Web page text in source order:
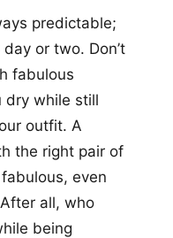
predictable;
or two. Don’t
fabulous
dry while still
outfit. A
the right pair of
even
all, who
being